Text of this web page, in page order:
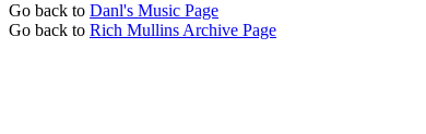
Go back to Danl's Music Page
Go back to Rich Mullins Archive Page